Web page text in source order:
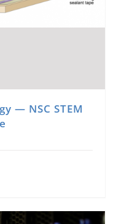
— NSC STEM